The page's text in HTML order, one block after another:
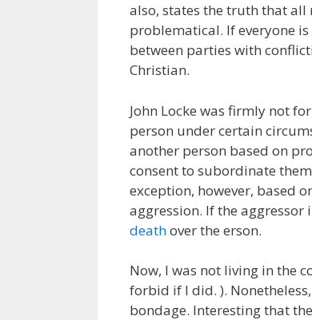
also, states the truth that all
problematical. If everyone
between parties with
Christian.
John Locke was firmly not
person under certain
another person based on
consent to subordinate
exception, however, based
aggression. If the
deathover the erson.
Now, I was not living in the
forbid if I did. ).
bondage. Interesting that